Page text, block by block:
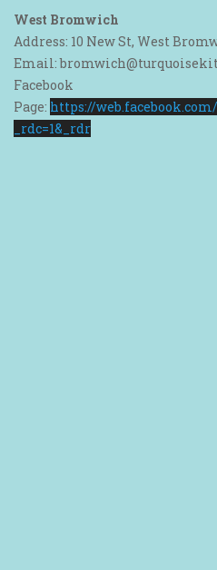
West Bromwich
Address: 10 New St, West
Email:
Facebook
Page: https://
_rdc=1&_rdr